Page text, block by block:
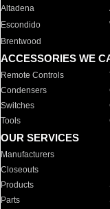
Altadena
Escondido
Brentwood
ACCESSORIES WE
Remote Controls
Condensers
Switches
Tools
OUR SERVICES
Manufacturers
Closeouts
Products
Parts